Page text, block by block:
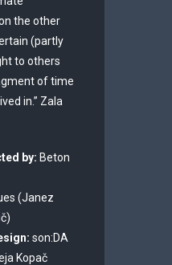
the other
(partly
to others
of time
in.” Zala
by: Beton
(Janez
son:DA
Kopač